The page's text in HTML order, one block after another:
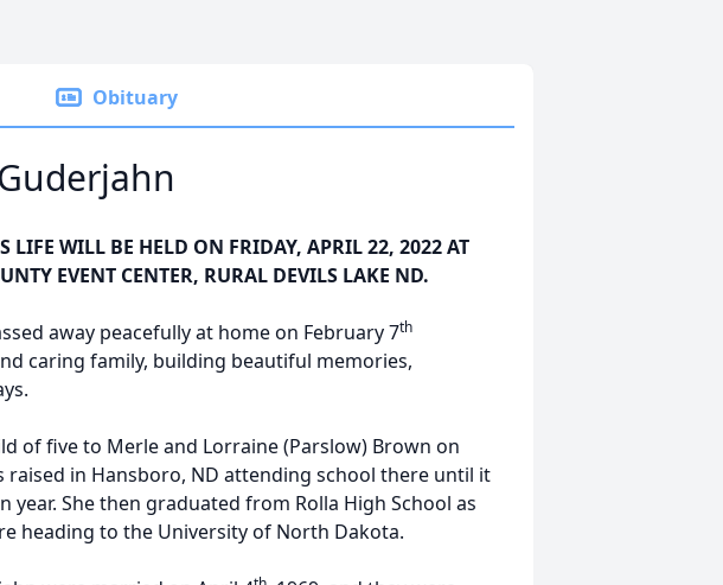
Obituary
LIFE WILL BE HELD ON FRIDAY, APRIL 22, 2022 AT
EVENT CENTER, RURAL DEVILS LAKE ND.
away peacefully at home on February 7th
caring family, building beautiful memories,
of five to Merle and Lorraine (Parslow) Brown on
raised in Hansboro, ND attending school there until it
She then graduated from Rolla High School as
heading to the University of North Dakota.